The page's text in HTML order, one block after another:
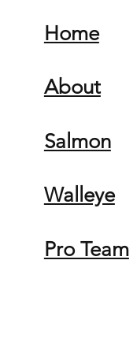
Home
About
Salmon
Walleye
Pro Team